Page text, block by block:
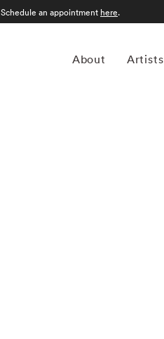
About Artists
Schedule an appointment here.